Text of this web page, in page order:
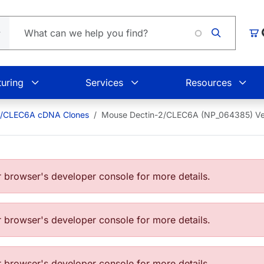
Services Resources
cDNA Clones Mouse Dectin-2/CLEC6A (NP_064385)
developer console for more details.
developer console for more details.